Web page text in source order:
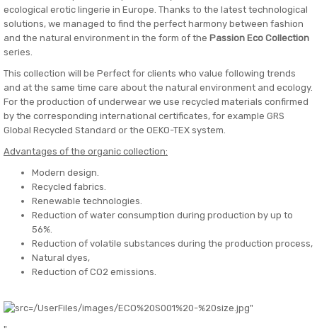
ecological erotic lingerie in Europe. Thanks to the latest technological
solutions, we managed to find the perfect harmony between fashion
and the natural environment in the form of the Passion Eco Collection
series.
This collection will be Perfect for clients who value following trends
and at the same time care about the natural environment and ecology.
For the production of underwear we use recycled materials confirmed
by the corresponding international certificates, for example GRS
Global Recycled Standard or the OEKO-TEX system.
Advantages of the organic collection:
Modern design.
Recycled fabrics.
Renewable technologies.
Reduction of water consumption during production by up to
56%.
Reduction of volatile substances during the production process,
Natural dyes,
Reduction of CO2 emissions.
"